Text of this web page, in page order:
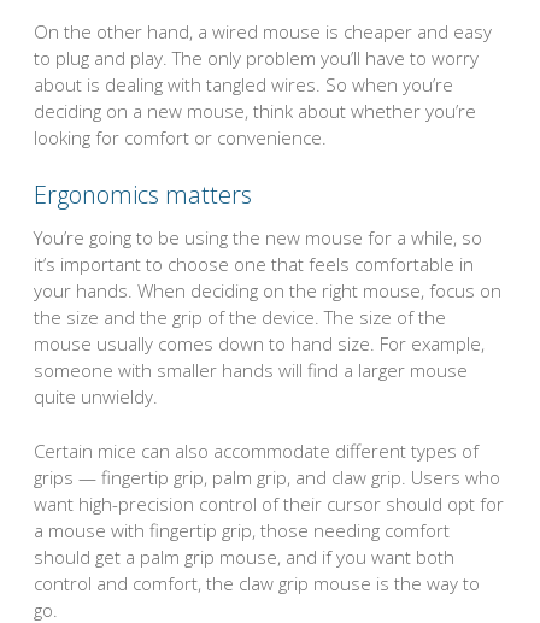
On the other hand, a wired mouse is cheaper and easy
to plug and play. The only problem you’ll have to worry
about is dealing with tangled wires. So when you’re
deciding on a new mouse, think about whether you’re
looking for comfort or convenience.
Ergonomics matters
You’re going to be using the new mouse for a while, so
it’s important to choose one that feels comfortable in
your hands. When deciding on the right mouse, focus on
the size and the grip of the device. The size of the
mouse usually comes down to hand size. For example,
someone with smaller hands will find a larger mouse
quite unwieldy.
Certain mice can also accommodate different types of
grips — fingertip grip, palm grip, and claw grip. Users who
want high-precision control of their cursor should opt for
a mouse with fingertip grip, those needing comfort
should get a palm grip mouse, and if you want both
control and comfort, the claw grip mouse is the way to
go.